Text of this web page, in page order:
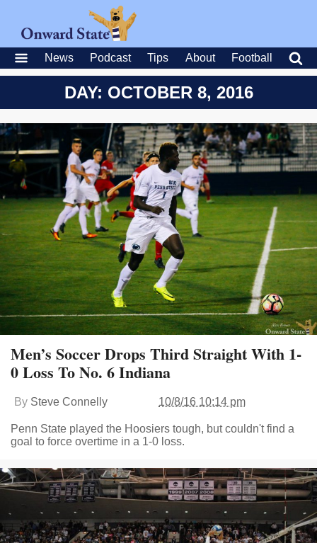
News Podcast Tips About Football
DAY: OCTOBER 8, 2016
Men’s Soccer Drops Third Straight With 1-
0 Loss To No. 6 Indiana
By Steve Connelly 10/8/16 10:14 pm
Penn State played the Hoosiers tough, but couldn't find a
goal to force overtime in a 1-0 loss.